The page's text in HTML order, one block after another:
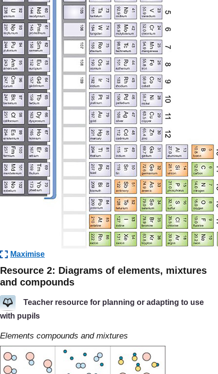
Maximise
Resource 2: Diagrams of elements, mixtures
and compounds
Teacher resource for planning or adapting to use
with pupils
Elements compounds and mixtures